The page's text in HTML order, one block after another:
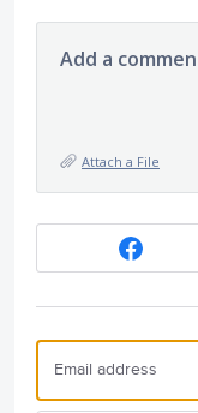
Add a
Attach a File